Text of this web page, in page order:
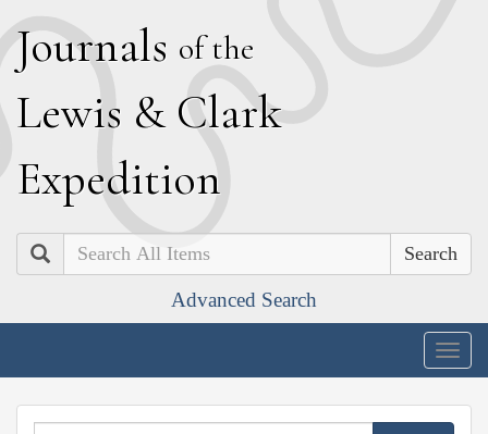
Journals of the
Lewis & Clark
Expedition
Search
Advanced Search